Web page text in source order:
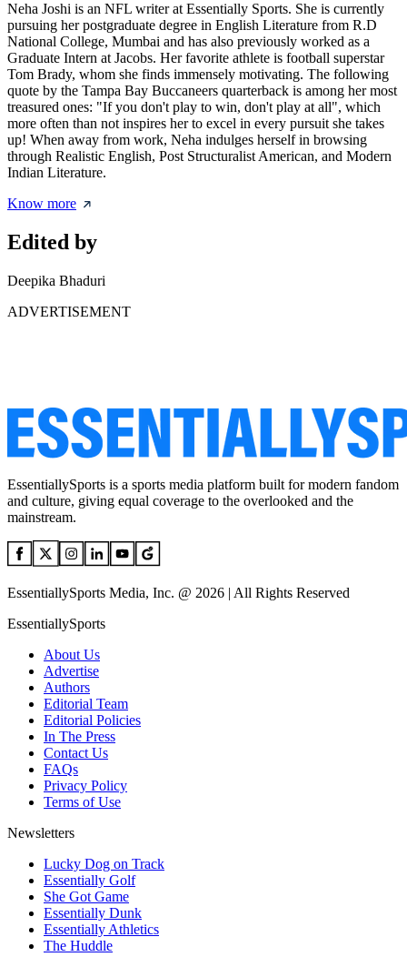
Neha Joshi is an NFL writer at Essentially Sports. She is currently
pursuing her postgraduate degree in English Literature from R.D
National College, Mumbai and has also previously worked as a
Graduate Intern at Jacobs. Her favorite athlete is football superstar
Tom Brady, whom she finds immensely motivating. The following
quote by the Tampa Bay Buccaneers quarterback is among her most
treasured ones: "If you don't play to win, don't play at all", which
more often than not inspires her to excel in every pursuit she takes
up! When away from work, Neha indulges herself in browsing
through Realistic English, Post Structuralist American, and Modern
Indian Literature.
Know more
Edited by
Deepika Bhaduri
ADVERTISEMENT
EssentiallySports is a sports media platform built for modern fandom
and culture, giving equal coverage to the overlooked and the
mainstream.
EssentiallySports Media, Inc. @ 2026 | All Rights Reserved
EssentiallySports
About Us
Advertise
Authors
Editorial Team
Editorial Policies
In The Press
Contact Us
FAQs
Privacy Policy
Terms of Use
Newsletters
Lucky Dog on Track
Essentially Golf
She Got Game
Essentially Dunk
Essentially Athletics
The Huddle